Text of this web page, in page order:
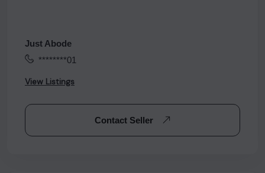
Just Abode
********01
View Listings
Contact Seller